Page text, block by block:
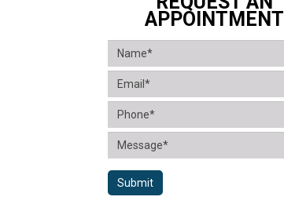
APPOINTMENT
Submit